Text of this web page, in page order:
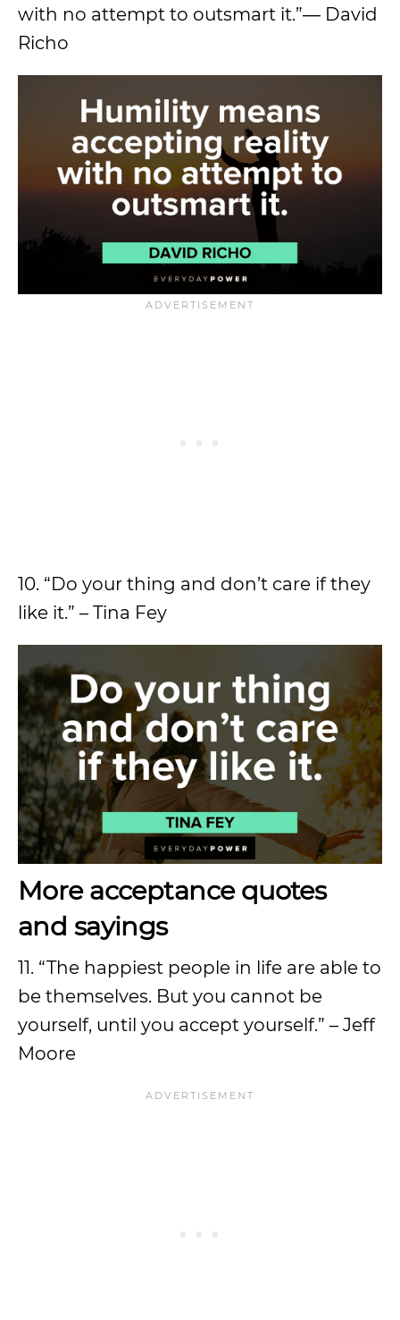
with no attempt to outsmart it.”― David
Richo
10. “Do your thing and don’t care if they
like it.” – Tina Fey
More acceptance quotes
and sayings
11. “The happiest people in life are able to
be themselves. But you cannot be
yourself, until you accept yourself.” – Jeff
Moore